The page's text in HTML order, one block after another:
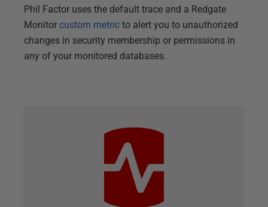
Phil Factor uses the default trace and a Redgate
Monitor custom metric to alert you to unauthorized
changes in security membership or permissions in
any of your monitored databases.